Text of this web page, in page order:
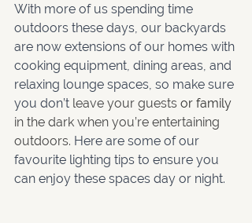
With more of us spending time
outdoors these days, our backyards
are now extensions of our homes with
cooking equipment, dining areas, and
relaxing lounge spaces, so make sure
you don’t leave your guests or family
in the dark when you’re entertaining
outdoors. Here are some of our
favourite lighting tips to ensure you
can enjoy these spaces day or night.